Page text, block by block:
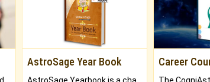
AstroSage Year Book Career